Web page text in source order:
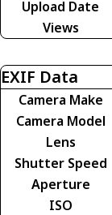
Upload Date
Views
EXIF Data
Camera Make
Camera Model
Lens
Shutter Speed
Aperture
ISO